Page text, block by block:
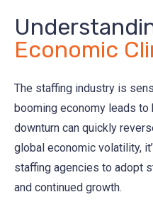
Economic
The staffing industry is
booming economy leads to
downturn can quickly
global economic volatility,
staffing agencies to adopt
and continued growth.